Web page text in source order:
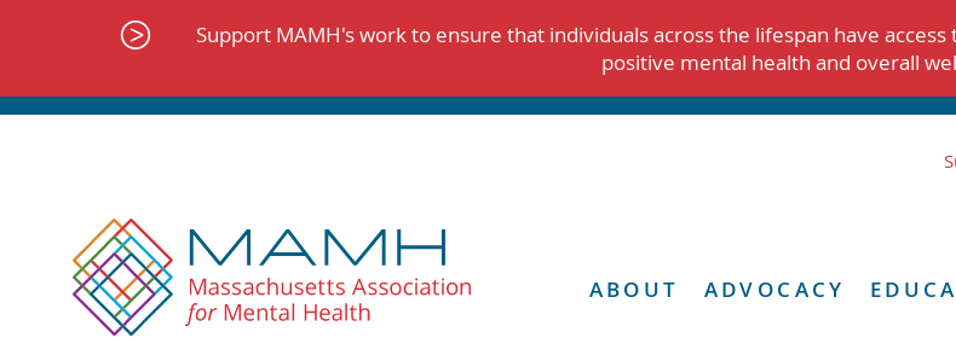
Support MAMH's work to ensure that individuals across the lifespan have
positive mental health and overall
ABOUT ADVOCACY